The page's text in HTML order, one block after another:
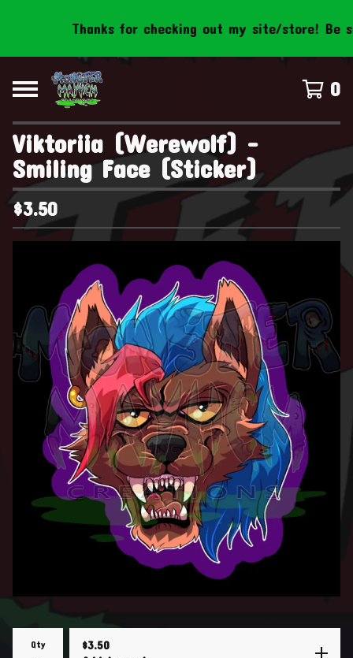
Thanks for checking out my site/store! Be
0
Viktoriia (Werewolf) -
Smiling Face (Sticker)
$3.50
Qty $3.50